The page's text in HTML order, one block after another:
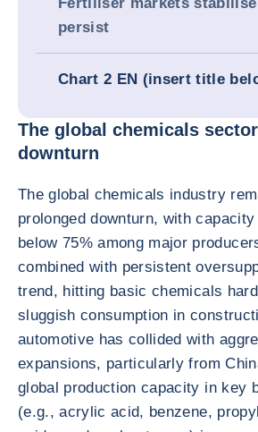
persist
Chart 2 EN (insert title
The global chemicals
downturn
The global chemicals industry
prolonged downturn, with
below 75% among major
combined with persistent
trend, hitting basic chemicals
sluggish consumption in
automotive has collided with
expansions, particularly from
global production capacity in key
(e.g., acrylic acid, benzene,